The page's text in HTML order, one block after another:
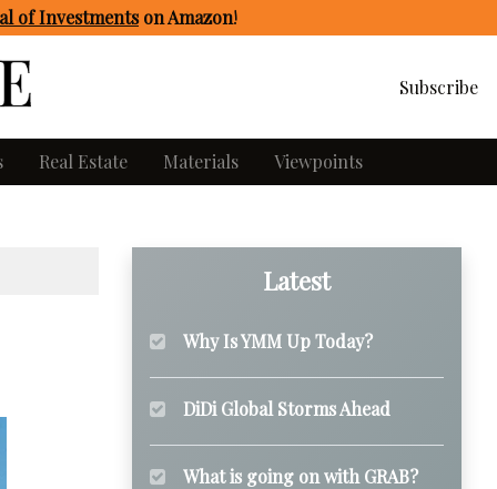
of Investmentson Amazon!
Subscribe
Real Estate Materials Viewpoints
Latest
Why Is YMM Up Today?
DiDi Global Storms Ahead
What is going on with GRAB?